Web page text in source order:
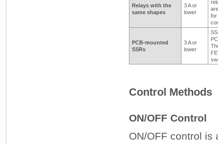
Relays with the
same shapes
3 A or
lower
for
PCB-mounted
SSRs
3 A or
lower
Control Methods
ON/OFF Control
ON/OFF control is